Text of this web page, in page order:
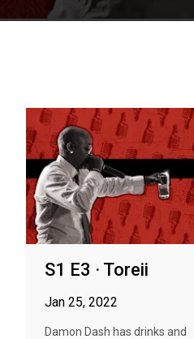
S1 E3 · Toreii
Jan 25, 2022
Damon Dash has drinks and